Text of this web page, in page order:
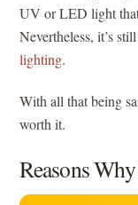
UV or LED light that
Nevertheless, it’s
lighting.
With all that being
worth it.
Reasons